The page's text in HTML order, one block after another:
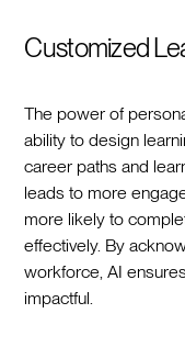
Customized
The power of
ability to design
career paths and
leads to more
more likely to
effectively. By
workforce, AI
impactful.